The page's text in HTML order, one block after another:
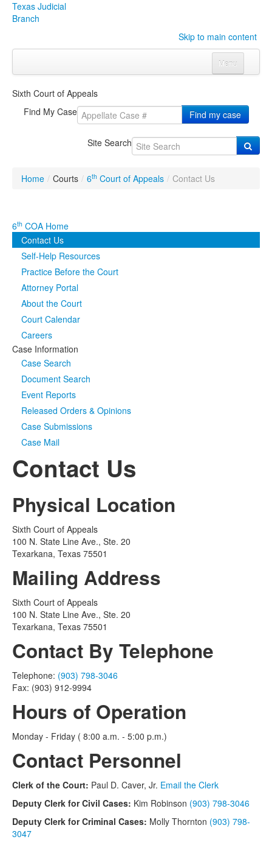
Texas Judicial
Branch
Skip to main content
Menu
CourtsClick to expand submenu
Click to expand submenu
Click to expand submenu
Publications & Training Click to expand submenu
Programs & Services
Judicial Data
eFile Texas
Media Click to expand submenu
Sixth Court of Appeals
Find My Case
Find my case
Site Search
Home / Courts / 6th Court of Appeals / Contact Us
6th COA Home
Contact Us
Self-Help Resources
Practice Before the Court
Attorney Portal
About the Court
Court Calendar
Careers
Case Information
Case Search
Document Search
Event Reports
Released Orders & Opinions
Case Submissions
Case Mail
Contact Us
Physical Location
Sixth Court of Appeals
100 N. State Line Ave., Ste. 20
Texarkana, Texas 75501
Mailing Address
Sixth Court of Appeals
100 N. State Line Ave., Ste. 20
Texarkana, Texas 75501
Contact By Telephone
Telephone: (903) 798-3046
Fax: (903) 912-9994
Hours of Operation
Monday - Friday ( 8:00 a.m. - 5:00 p.m.)
Contact Personnel
Clerk of the Court: Paul D. Caver, Jr. Email the Clerk
Deputy Clerk for Civil Cases: Kim Robinson (903) 798-3046
Deputy Clerk for Criminal Cases: Molly Thornton (903) 798-
3047